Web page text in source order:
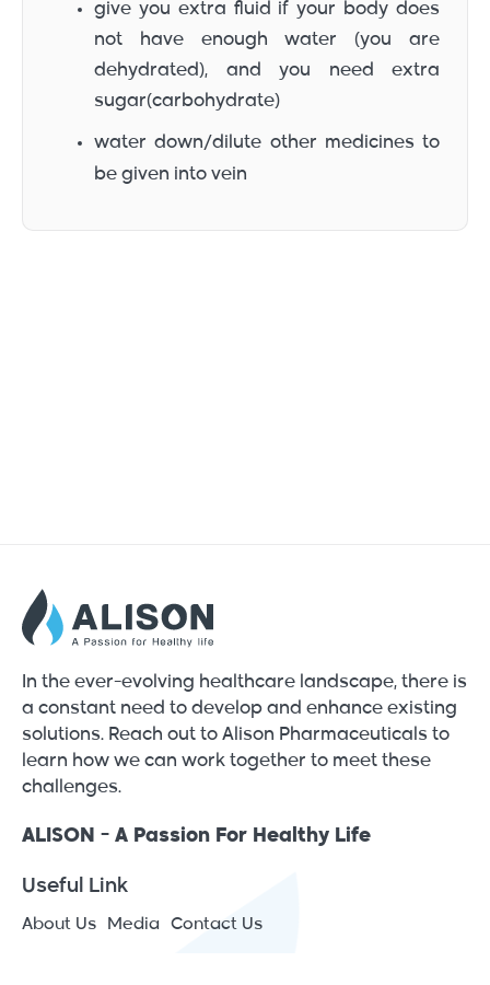
give you extra fluid if your body does
not have enough water (you are
dehydrated), and you need extra
sugar(carbohydrate)
water down/dilute other medicines to
be given into vein
In the ever-evolving healthcare landscape, there is
a constant need to develop and enhance existing
solutions. Reach out to Alison Pharmaceuticals to
learn how we can work together to meet these
challenges.
ALISON - A Passion For Healthy Life
Useful Link
About Us Media Contact Us